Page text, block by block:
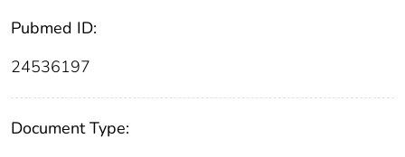
Pubmed ID:
24536197
Document Type: